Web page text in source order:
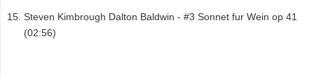
Steven Kimbrough Dalton Baldwin - #3 Sonnet fur Wein op 41
(02:56)